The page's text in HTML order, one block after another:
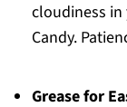
cloudiness in
Candy.
Grease for